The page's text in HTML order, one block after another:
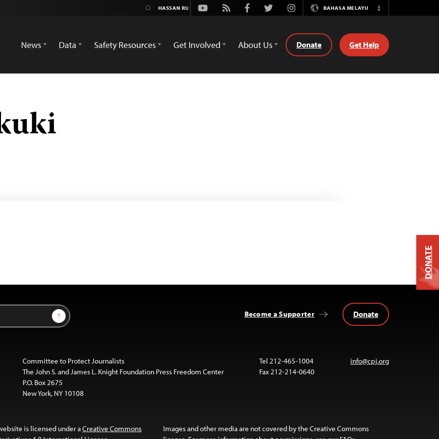
Youtube
Rss FacebookTwitterInstagramBAHASA MELAYU
Switch
News
Data Safety Resources Get Involved About Us Donate Get Help
Sign Up Become a Supporter Donate
Committee to Protect Journalists
The John S. and James L. Knight Foundation Press Freedom Center
P.O. Box 2675
New York, NY 10108
Tel 212-465-1004
Fax 212-214-0640
info@cpj.org
is licensed under aCreative Commons
Images and other media are not covered by the Creative Commons
DONATE